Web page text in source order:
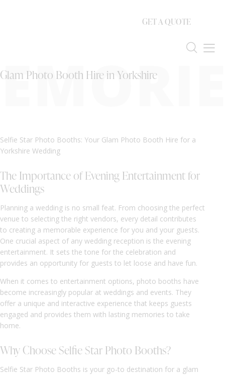
GET A QUOTE
Glam Photo Booth Hire in Yorkshire
Selfie Star Photo Booths: Your Glam Photo Booth Hire for a
Yorkshire Wedding
The Importance of Evening Entertainment for
Weddings
Planning a wedding is no small feat. From choosing the perfect
venue to selecting the right vendors, every detail contributes
to creating a memorable experience for you and your guests.
One crucial aspect of any wedding reception is the evening
entertainment. It sets the tone for the celebration and
provides an opportunity for guests to let loose and have fun.
When it comes to entertainment options, photo booths have
become increasingly popular at weddings and events. They
offer a unique and interactive experience that keeps guests
engaged and provides them with lasting memories to take
home.
Why Choose Selfie Star Photo Booths?
Selfie Star Photo Booths is your go-to destination for a glam